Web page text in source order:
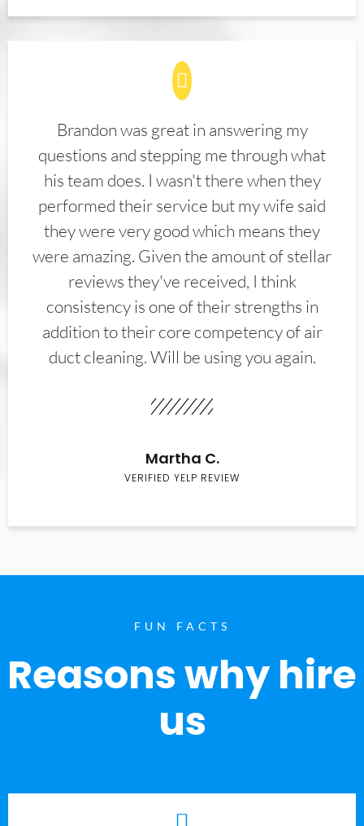
Brandon was great in answering my
questions and stepping me through what
his team does. I wasn't there when they
performed their service but my wife said
they were very good which means they
were amazing. Given the amount of stellar
reviews they've received, I think
consistency is one of their strengths in
addition to their core competency of air
duct cleaning. Will be using you again.
Martha C.
VERIFIED YELP REVIEW
FUN FACTS
Reasons why hire
us